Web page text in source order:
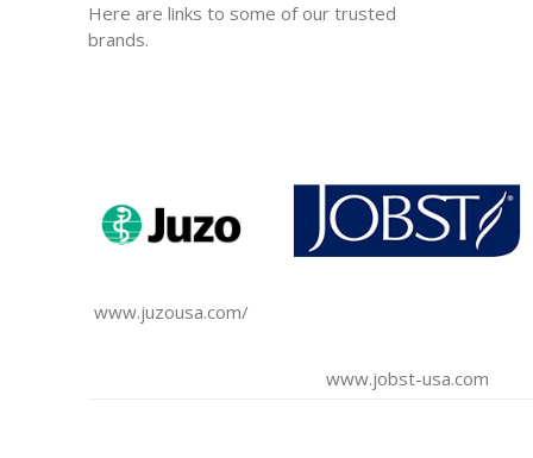
Here are links to some of our trusted
brands.
www.juzousa.com/
www.jobst-usa.com